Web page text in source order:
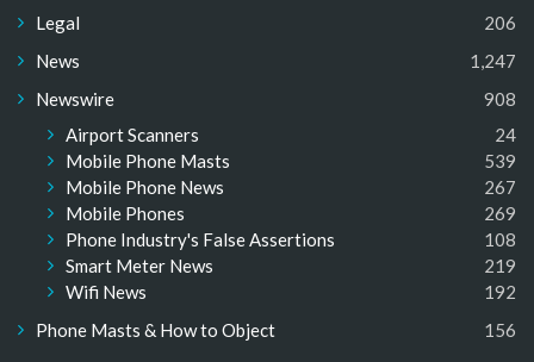
Legal
206
News
1,247
Newswire
908
Airport Scanners
24
Mobile Phone Masts
539
Mobile Phone News
267
Mobile Phones
269
Phone Industry's False Assertions
108
Smart Meter News
219
Wifi News
192
Phone Masts & How to Object
156